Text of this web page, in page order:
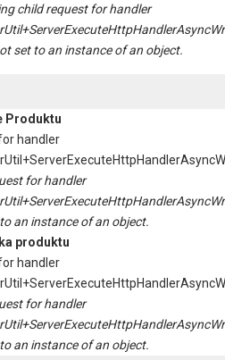
child request for handler
set to an instance of an object.
Produktu
handler
for handler
an instance of an object.
produktu
handler
for handler
an instance of an object.